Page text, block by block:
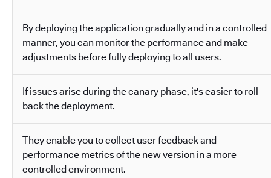
By deploying the application gradually and in a controlled
manner, you can monitor the performance and make
adjustments before fully deploying to all users.
If issues arise during the canary phase, it's easier to roll
back the deployment.
They enable you to collect user feedback and
performance metrics of the new version in a more
controlled environment.